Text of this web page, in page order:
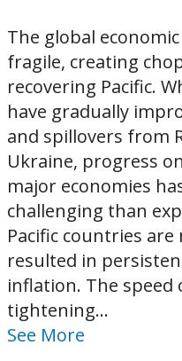
The global
fragile, creating
recovering Pacific.
have gradually
and spillovers from
Ukraine, progress
major economies
challenging than
Pacific countries
resulted in
inflation. The
tightening...
See More